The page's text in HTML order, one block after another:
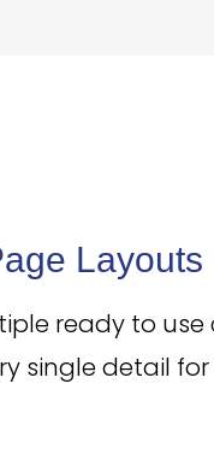
Layouts
ready to
single detail for